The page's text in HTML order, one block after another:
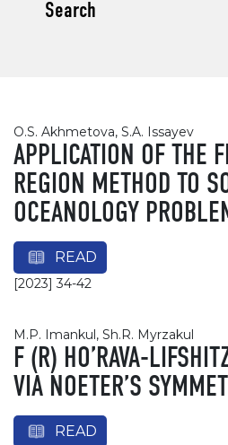
Search
O.S. Akhmetova, S.A. Issayev
APPLICATION OF THE
REGION METHOD TO
OCEANOLOGY
READ
[2023] 34-42
M.P. Imankul, Sh.R. Myrzakul
F (R) HO’RAVA-
VIA NOETER’S
READ